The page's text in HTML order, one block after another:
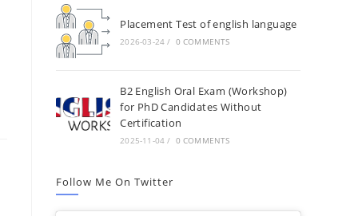
Placement Test of english language
2026-03-24 / 0 COMMENTS
B2 English Oral Exam (Workshop)
for PhD Candidates Without
Certification
2025-11-04 / 0 COMMENTS
Follow Me On Twitter